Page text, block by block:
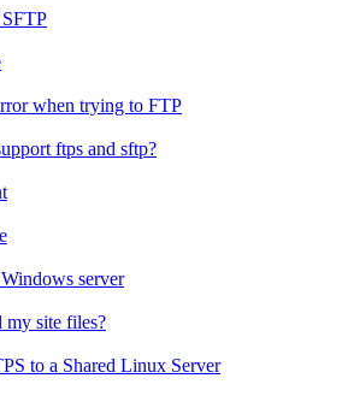
when trying to FTP
ftps and sftp?
server
my site files?
to a Shared Linux Server